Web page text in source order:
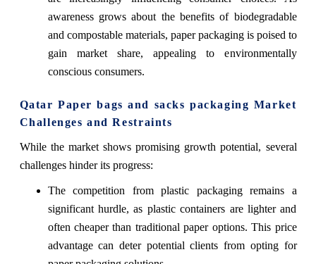
awareness grows about the benefits of biodegradable
and compostable materials, paper packaging is poised to
gain market share, appealing to environmentally
conscious consumers.
Qatar Paper bags and sacks packaging Market
Challenges and Restraints
While the market shows promising growth potential, several
challenges hinder its progress:
The competition from plastic packaging remains a
significant hurdle, as plastic containers are lighter and
often cheaper than traditional paper options. This price
advantage can deter potential clients from opting for